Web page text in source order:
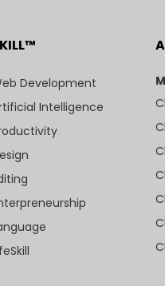
Development
Intelligence